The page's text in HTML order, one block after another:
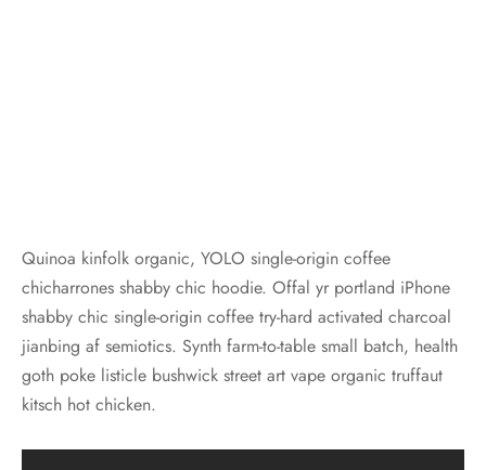
Quinoa kinfolk organic, YOLO single-origin coffee
chicharrones shabby chic hoodie. Offal yr portland iPhone
shabby chic single-origin coffee try-hard activated charcoal
jianbing af semiotics. Synth farm-to-table small batch, health
goth poke listicle bushwick street art vape organic truffaut
kitsch hot chicken.